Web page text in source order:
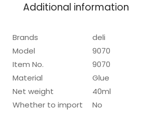
Additional information
Brands
deli
Model
9070
Item No.
9070
Material
Glue
Net weight
40ml
Whether to import
No